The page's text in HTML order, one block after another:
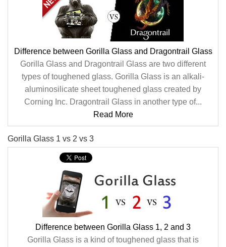
Difference between Gorilla Glass and Dragontrail Glass
Gorilla Glass and Dragontrail Glass are two different
types of toughened glass. Gorilla Glass is an alkali-
aluminosilicate sheet toughened glass created by
Corning Inc. Dragontrail Glass in another type of...
Read More
Gorilla Glass 1 vs 2 vs 3
Difference between Gorilla Glass 1, 2 and 3
Gorilla Glass is a kind of toughened glass that is